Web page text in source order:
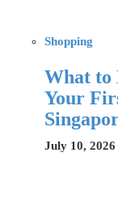
Shopping
What to
Your
July 10, 2026